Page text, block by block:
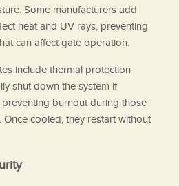
Some manufacturers add
heat and UV rays, preventing
can affect gate operation.
include thermal protection
shut down the system if
burnout during those
Once cooled, they restart without